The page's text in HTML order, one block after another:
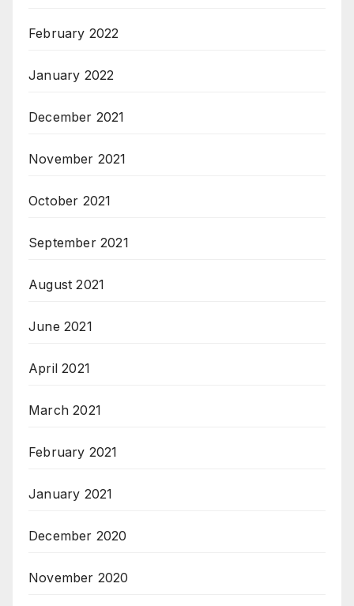
February 2022
January 2022
December 2021
November 2021
October 2021
September 2021
August 2021
June 2021
April 2021
March 2021
February 2021
January 2021
December 2020
November 2020